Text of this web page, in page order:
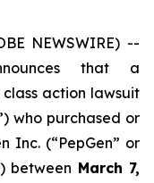
NEWSWIRE) --
that a
action lawsuit
who purchased or
Inc. (“PepGen” or
between March 7,